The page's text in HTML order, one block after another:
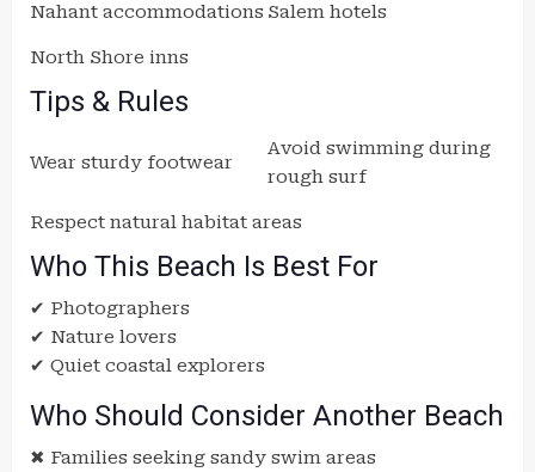
Nahant accommodations Salem hotels
North Shore inns
Tips & Rules
Wear sturdy footwear
Avoid swimming during
rough surf
Respect natural habitat areas
Who This Beach Is Best For
✔ Photographers
✔ Nature lovers
✔ Quiet coastal explorers
Who Should Consider Another Beach
✖ Families seeking sandy swim areas